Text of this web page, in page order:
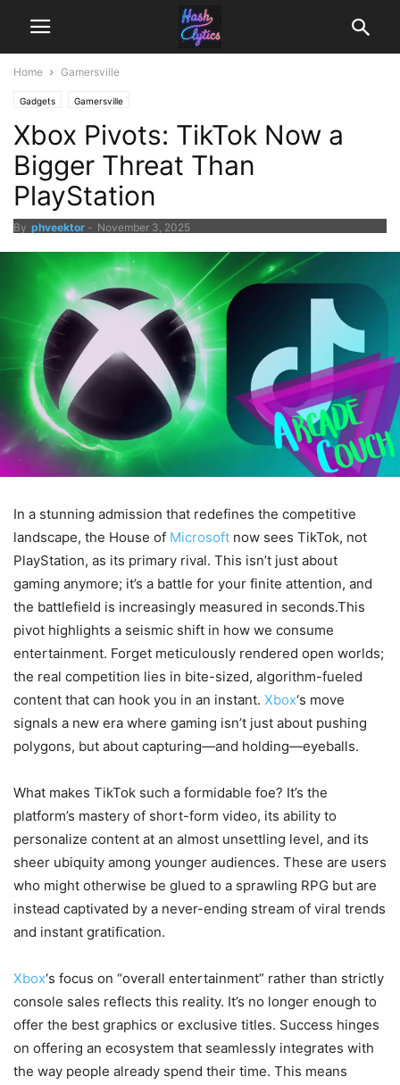
Home Gamersville
Gadgets Gamersville
Xbox Pivots: TikTok Now a
Bigger Threat Than
PlayStation
By phveektor - November 3, 2025
In a stunning admission that redefines the competitive
landscape, the House of Microsoft now sees TikTok, not
PlayStation, as its primary rival. This isn’t just about
gaming anymore; it’s a battle for your finite attention, and
the battlefield is increasingly measured in seconds.This
pivot highlights a seismic shift in how we consume
entertainment. Forget meticulously rendered open worlds;
the real competition lies in bite-sized, algorithm-fueled
content that can hook you in an instant. Xbox‘s move
signals a new era where gaming isn’t just about pushing
polygons, but about capturing—and holding—eyeballs.
What makes TikTok such a formidable foe? It’s the
platform’s mastery of short-form video, its ability to
personalize content at an almost unsettling level, and its
sheer ubiquity among younger audiences. These are users
who might otherwise be glued to a sprawling RPG but are
instead captivated by a never-ending stream of viral trends
and instant gratification.
Xbox‘s focus on “overall entertainment” rather than strictly
console sales reflects this reality. It’s no longer enough to
offer the best graphics or exclusive titles. Success hinges
on offering an ecosystem that seamlessly integrates with
the way people already spend their time. This means